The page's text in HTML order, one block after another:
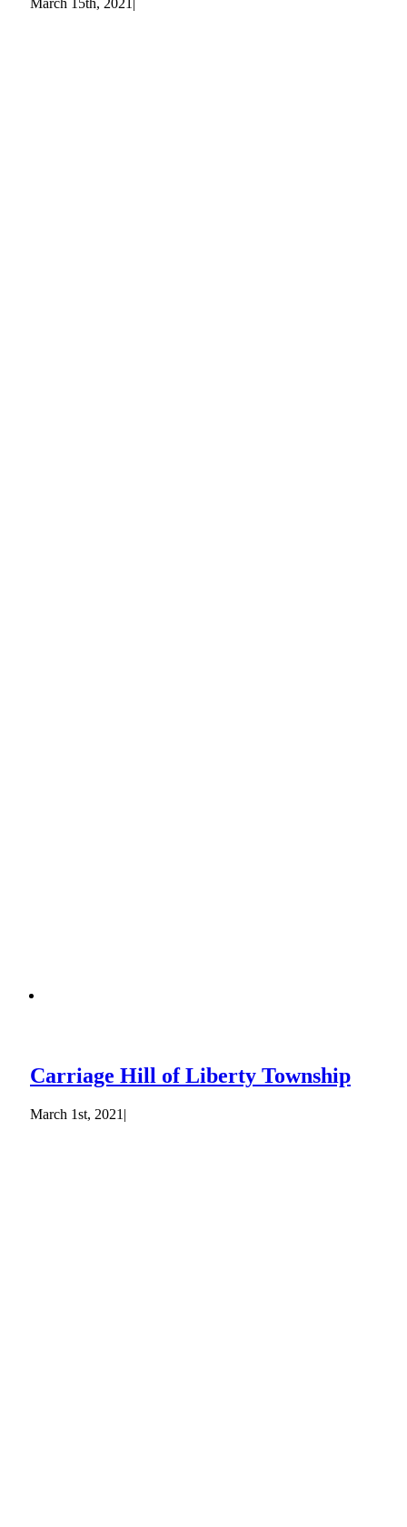
March 15th, 2021 |
Carriage Hill of Liberty Township
March 1st, 2021 |